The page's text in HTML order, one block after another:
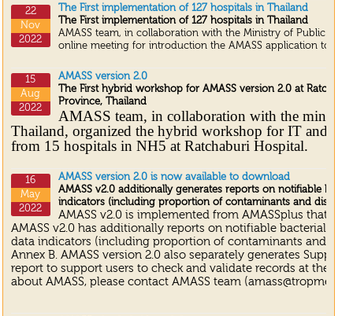
22
Nov
2022
The First implementation of 127 hospitals in Thailand
The First implementation of 127 hospitals in Thailand
AMASS team, in collaboration with the Ministry of Public
online meeting for introduction the AMASS application to 127
15
Aug
2022
AMASS version 2.0
The First hybrid workshop for AMASS version 2.0 at
Province, Thailand
AMASS team, in collaboration with the
Thailand, organized the hybrid workshop for IT and
from 15 hospitals in NH5 at Ratchaburi Hospital.
16
May
2022
AMASS version 2.0 is now available to download
AMASS v2.0 additionally generates reports on notifiable
indicators (including proportion of contaminants and
AMASS v2.0 is implemented from AMASSplus that
AMASS v2.0 has additionally reports on notifiable bacterial
data indicators (including proportion of contaminants and
Annex B. AMASS version 2.0 also separately generates
report to support users to check and validate records at the
about AMASS, please contact AMASS team